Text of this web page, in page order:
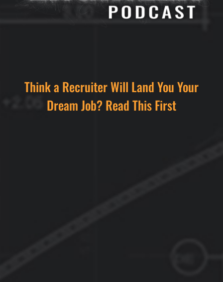
Think a Recruiter Will Land You Your
Dream Job? Read This First